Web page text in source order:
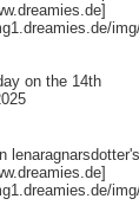
on the 14th
lenaragnarsdotter